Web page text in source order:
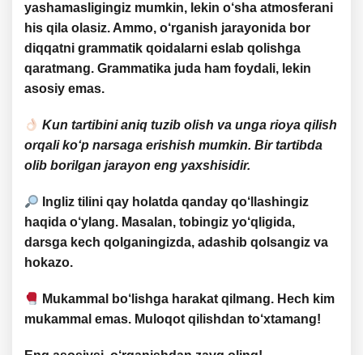
yashamasligingiz mumkin, lekin o‘sha atmosferani
his qila olasiz. Ammo, o‘rganish jarayonida bor
diqqatni grammatik qoidalarni eslab qolishga
qaratmang. Grammatika juda ham foydali, lekin
asosiy emas.
Kun tartibini aniq tuzib olish va unga rioya qilish
orqali ko‘p narsaga erishish mumkin. Bir tartibda
olib borilgan jarayon eng yaxshisidir.
Ingliz tiliniqay holatda qanday qo‘llashingiz
haqida o‘ylang. Masalan, tobingiz yo‘qligida,
darsga kech qolganingizda, adashib qolsangiz va
hokazo.
Mukammal bo‘lishga harakat qilmang. Hech kim
mukammal emas. Muloqot qilishdan to‘xtamang!